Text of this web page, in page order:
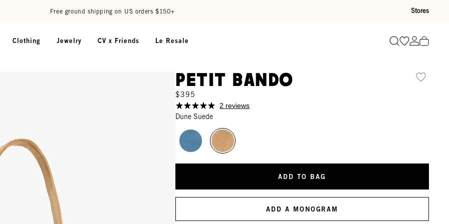
Free ground shipping on US orders $150+ Stores
Clothing Jewelry CV x Friends Le Resale SearchGo toGo to
Petit Bando
$395
2 reviews
Dune Suede
ADD TO BAG
ADD A MONOGRAM